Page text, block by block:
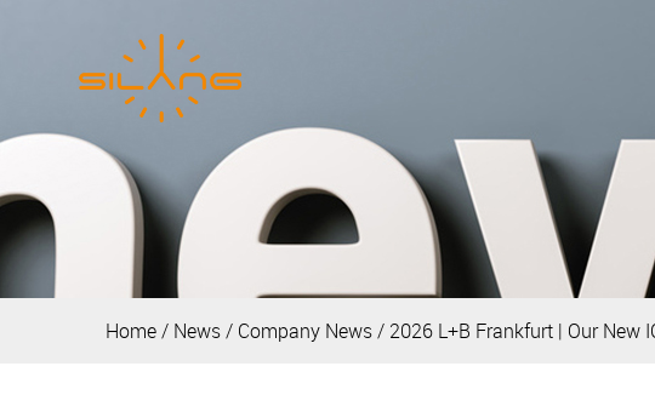
Home/ News/ Company News/ 2026 L+B Frankfurt | Our New